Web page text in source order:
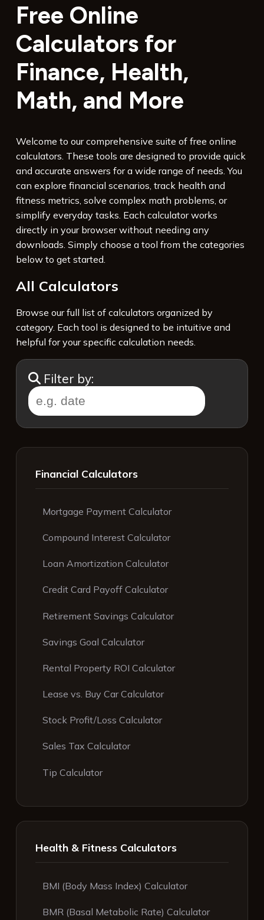
Free Online
Calculators for
Finance, Health,
Math, and More
Welcome to our comprehensive suite of free online
calculators. These tools are designed to provide quick
and accurate answers for a wide range of needs. You
can explore financial scenarios, track health and
fitness metrics, solve complex math problems, or
simplify everyday tasks. Each calculator works
directly in your browser without needing any
downloads. Simply choose a tool from the categories
below to get started.
All Calculators
Browse our full list of calculators organized by
category. Each tool is designed to be intuitive and
helpful for your specific calculation needs.
Filter by:
Financial Calculators
Mortgage Payment Calculator
Compound Interest Calculator
Loan Amortization Calculator
Credit Card Payoff Calculator
Retirement Savings Calculator
Savings Goal Calculator
Rental Property ROI Calculator
Lease vs. Buy Car Calculator
Stock Profit/Loss Calculator
Sales Tax Calculator
Tip Calculator
Health & Fitness Calculators
BMI (Body Mass Index) Calculator
BMR (Basal Metabolic Rate) Calculator